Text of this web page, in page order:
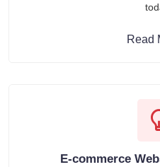
Read
E-commerce